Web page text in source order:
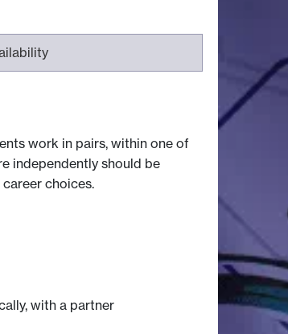
work in pairs, within one of
independently should be
choices.
with a partner